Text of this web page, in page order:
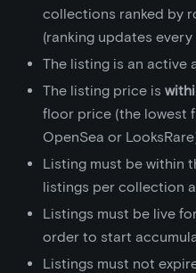
collections ranked by
(ranking updates every
The listing is an active
The listing price is
floor price (the lowest
OpenSea or
Listing must be within
listings per collection
Listings must be live
order to start
Listings must not